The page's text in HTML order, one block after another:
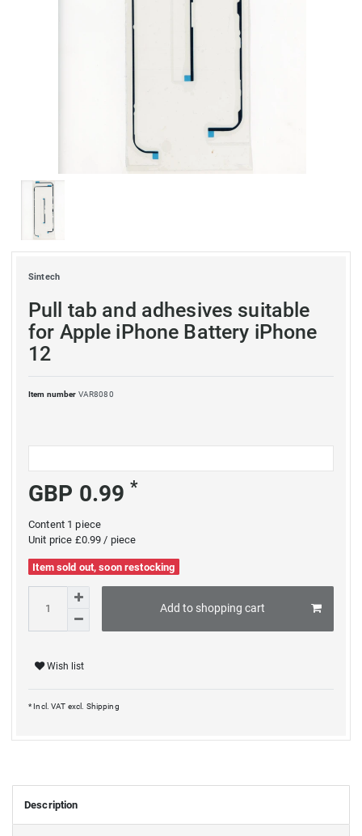
Sintech
Pull tab and adhesives suitable
for Apple iPhone Battery iPhone
12
Item number VAR8080
GBP 0.99*
Content 1piece
Unit price £0.99 / piece
Item sold out, soon restocking
Add to shopping cart
Wish list
* Incl. VAT excl. Shipping
Description